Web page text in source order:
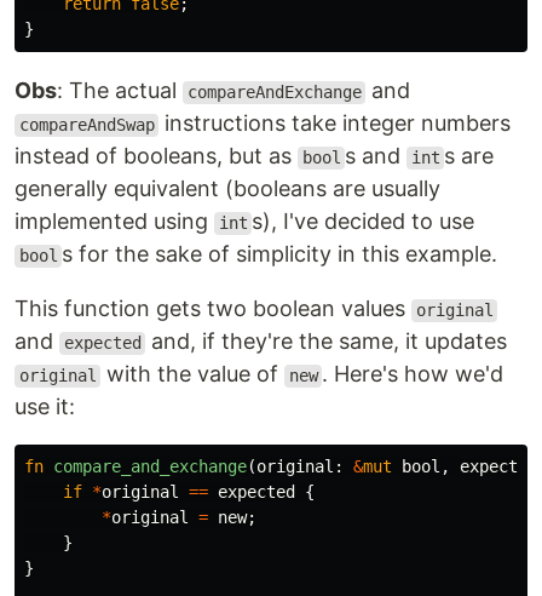
}
Obs: The actual compareAndExchange and
compareAndSwap instructions take integer numbers
instead of booleans, but as
bool s and int s are
generally equivalent (booleans are usually
implemented using
int s), I've decided to use
bool s for the sake of simplicity in this example.
This function gets two boolean values original
and expected and, if they're the same, it updates
original with the value of new . Here's how we'd
use it:
fn compare_and_exchange(original : &mut bool , expected
if *original == expected
{
*original = new;
}
}